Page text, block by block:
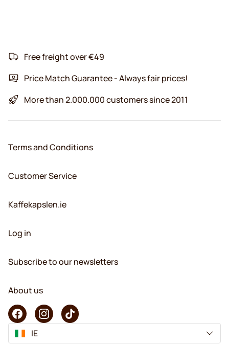
Free freight over €49
Price Match Guarantee - Always fair prices!
More than 2.000.000 customers since 2011
Terms and Conditions
Customer Service
Kaffekapslen.ie
Log in
Subscribe to our newsletters
About us
IE